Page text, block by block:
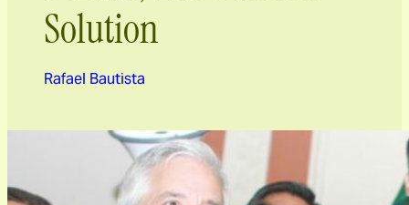
Solution
Rafael Bautista